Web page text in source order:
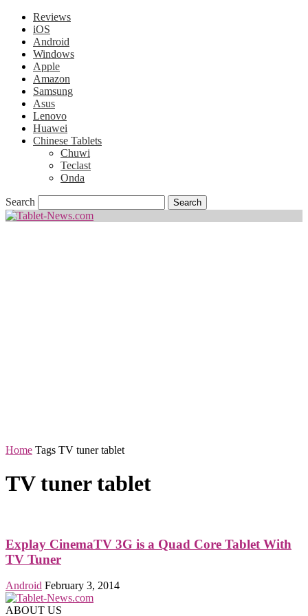
Reviews
iOS
Android
Windows
Apple
Amazon
Samsung
Asus
Lenovo
Huawei
Chinese Tablets
Chuwi
Teclast
Onda
Search
Home Tags TV tuner tablet
TV tuner tablet
Explay CinemaTV 3G is a Quad Core Tablet With
TV Tuner
Android February 3, 2014
ABOUT US